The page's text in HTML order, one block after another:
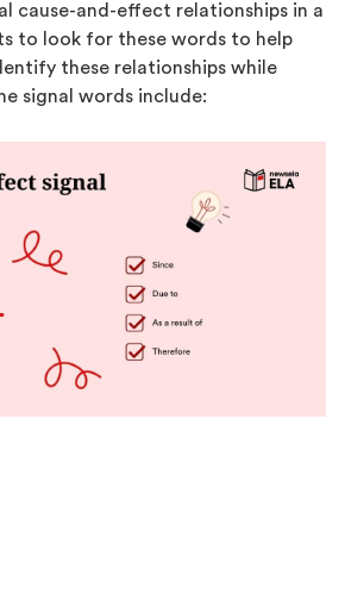
cause-and-effect relationships in a
to look for these words to help
these relationships while
signal words include: